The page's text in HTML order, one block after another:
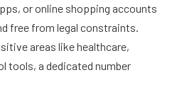
or online shopping accounts
free from legal constraints.
areas like healthcare,
tools, a dedicated number